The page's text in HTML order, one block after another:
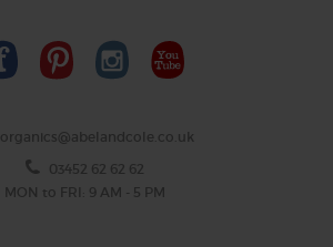
organics@abelandcole.co.uk
03452 62 62 62
MON to FRI: 9 AM - 5 PM